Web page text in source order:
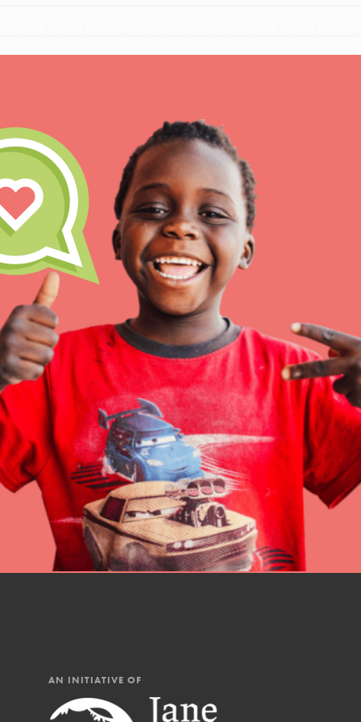
At Home Learning
Take Action
Get Connected
Resources
For
Inspire the next
better tomorrow,
professional
At Home Learning
AN INITIATIVE OF